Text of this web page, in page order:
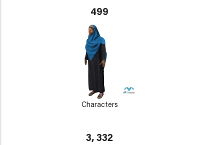
499
Characters
3, 332